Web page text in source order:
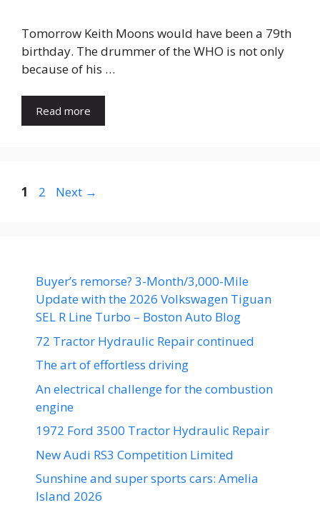
Tomorrow Keith Moons would have been a 79th
birthday. The drummer of the WHO is not only
because of his …
Read more
Page
1 Page
2 Next →
Buyer’s remorse? 3-Month/3,000-Mile
Update with the 2026 Volkswagen Tiguan
SEL R Line Turbo – Boston Auto Blog
72 Tractor Hydraulic Repair continued
The art of effortless driving
An electrical challenge for the combustion
engine
1972 Ford 3500 Tractor Hydraulic Repair
New Audi RS3 Competition Limited
Sunshine and super sports cars: Amelia
Island 2026